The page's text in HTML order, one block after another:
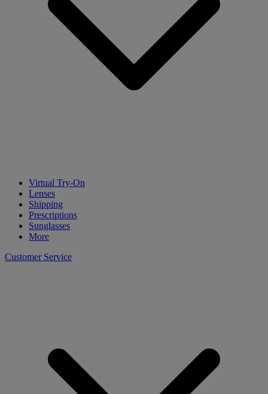
Virtual Try-On
Lenses
Shipping
Prescriptions
Sunglasses
More
Customer Service